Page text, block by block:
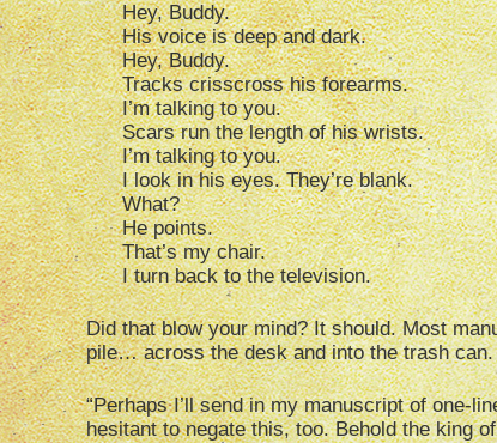
Hey, Buddy.
His voice is deep and dark.
Hey, Buddy.
Tracks crisscross his forearms.
I’m talking to you.
Scars run the length of his wrists.
I’m talking to you.
I look in his eyes. They’re blank.
What?
He points.
That’s my chair.
I turn back to the television.
Did that blow your mind? It should. Most
pile… across the desk and into the trash can.
“Perhaps I’ll send in my manuscript of one-
hesitant to negate this, too. Behold the king